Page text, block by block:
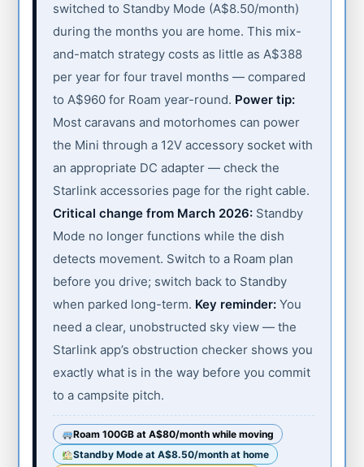
switched to Standby Mode (A$8.50/month)
during the months you are home. This mix-
and-match strategy costs as little as A$388
per year for four travel months — compared
to A$960 for Roam year-round. Power tip:
Most caravans and motorhomes can power
the Mini through a 12V accessory socket with
an appropriate DC adapter — check the
Starlink accessories page for the right cable.
Critical change from March 2026: Standby
Mode no longer functions while the dish
detects movement. Switch to a Roam plan
before you drive; switch back to Standby
when parked long-term. Key reminder: You
need a clear, unobstructed sky view — the
Starlink app’s obstruction checker shows you
exactly what is in the way before you commit
to a campsite pitch.
Roam 100GB at A$80/month while moving
Standby Mode at A$8.50/month at home